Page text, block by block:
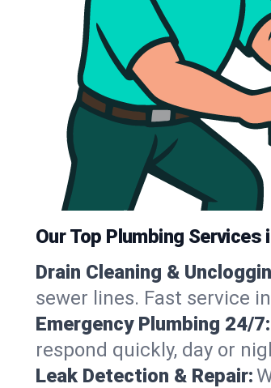
Our Top Plumbing Services
Drain Cleaning &
sewer lines. Fast service
Emergency Plumbing 24/7:
respond quickly, day or
Leak Detection & Repair: